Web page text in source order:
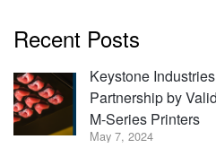
Recent Posts
Keystone
Partnership by
M-Series Printers
May 7, 2024